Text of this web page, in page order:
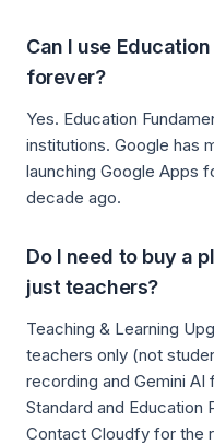
Can I use
forever?
Yes. Education
institutions. Google has
launching Google Apps
decade ago.
Do I need to buy a
just teachers?
Teaching & Learning
teachers only (not
recording and Gemini
Standard and Education
Contact Cloudfy for the